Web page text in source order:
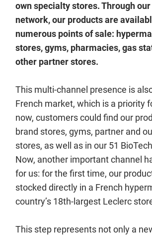
own specialty stores. Through
network, our products are
numerous points of sale:
stores, gyms, pharmacies, gas
other partner stores.
This multi-channel presence is
French market, which is a priority
now, customers could find our
brand stores, gyms, partner and
stores, as well as in our 51
Now, another important channel
for us: for the first time, our
stocked directly in a French
country’s 18th-largest Leclerc
This step represents not only a